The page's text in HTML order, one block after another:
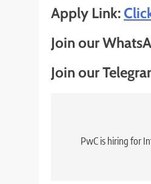
Apply Link:
Join our
Join our
navigation
PwC is hiring for